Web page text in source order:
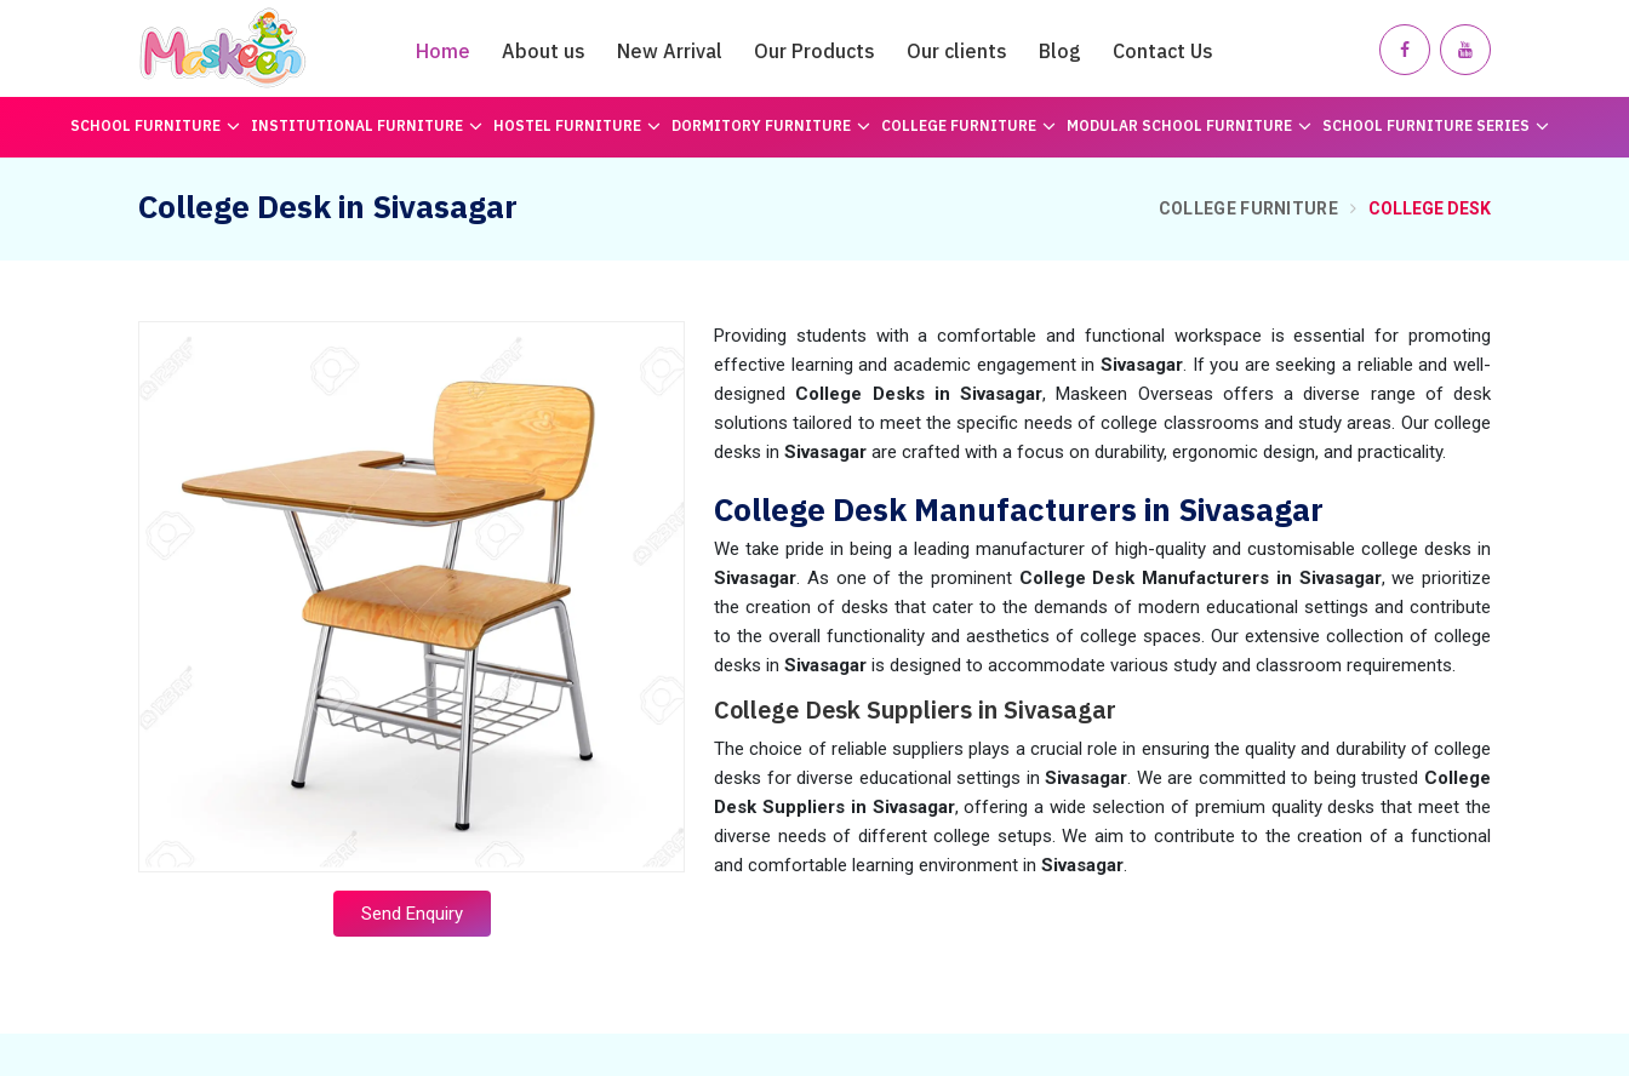
Home About us New Arrival Our Products Our clients Blog Contact Us
Catalogue
SCHOOL FURNITURE INSTITUTIONAL FURNITURE HOSTEL FURNITURE DORMITORY FURNITURE COLLEGE FURNITURE MODULAR SCHOOL FURNITURE SCHOOL FURNITURE SERIES
College Desk in Sivasagar COLLEGE FURNITURE COLLEGE DESK
Send Enquiry
Providing students with a comfortable and functional workspace is essential for promoting
effective learning and academic engagement in Sivasagar. If you are seeking a reliable and well-
designed College Desks in Sivasagar, Maskeen Overseas offers a diverse range of desk
solutions tailored to meet the specific needs of college classrooms and study areas. Our college
desks in Sivasagar are crafted with a focus on durability, ergonomic design, and practicality.
College Desk Manufacturers in Sivasagar
We take pride in being a leading manufacturer of high-quality and customisable college desks in
Sivasagar. As one of the prominent College Desk Manufacturers in Sivasagar, we prioritize
the creation of desks that cater to the demands of modern educational settings and contribute
to the overall functionality and aesthetics of college spaces. Our extensive collection of college
desks in Sivasagar is designed to accommodate various study and classroom requirements.
College Desk Suppliers in Sivasagar
The choice of reliable suppliers plays a crucial role in ensuring the quality and durability of college
desks for diverse educational settings inSivasagar. We are committed to being trusted College
Desk Suppliers in Sivasagar, offering a wide selection of premium quality desks that meet the
diverse needs of different college setups. We aim to contribute to the creation of a functional
and comfortable learning environment in Sivasagar.